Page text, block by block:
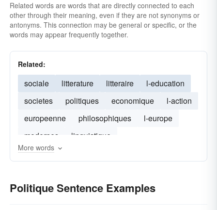
Related words are words that are directly connected to each
other through their meaning, even if they are not synonyms or
antonyms. This connection may be general or specific, or the
words may appear frequently together.
Related:
sociale litterature litteraire
l-education
societes
politiques economique
l-action
europeenne
philosophiques
l-europe
modernes
linguistique
More words
Politique Sentence Examples